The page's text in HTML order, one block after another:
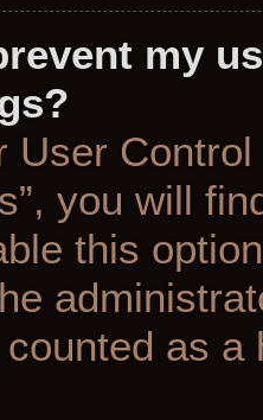
my
User
you will
this
as a